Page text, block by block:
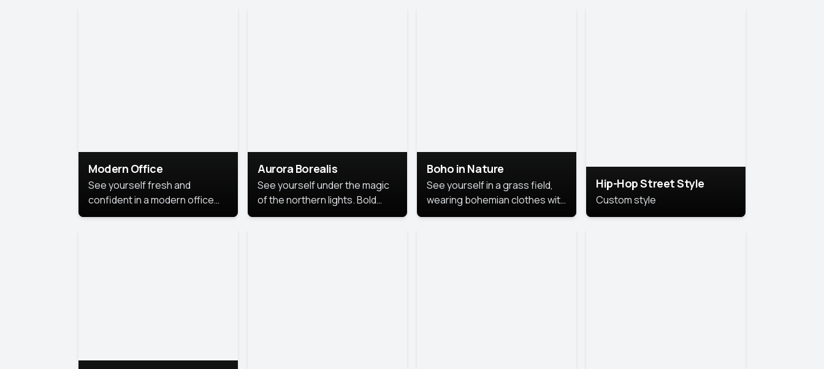
Modern Office
See yourself fresh and
confident in a modern office
style portrait. Clean lines,
Aurora Borealis
See yourself under the magic
of the northern lights. Bold
colors, dreamy skies, and a
Boho in Nature
See yourself in a grass field,
wearing bohemian clothes with
soft fabrics and earthy colors,
Hip-Hop Street Style
Custom style